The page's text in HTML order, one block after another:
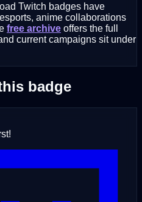
Twitch badges have
anime collaborations
free archive offers the full
current campaigns sit under
badge